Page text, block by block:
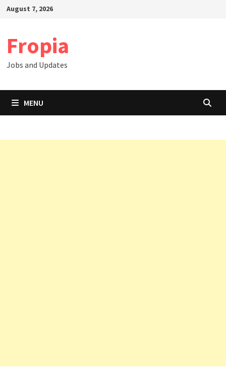
SkipAugust 7, 2026
Fropia
Jobs and Updates
MENU